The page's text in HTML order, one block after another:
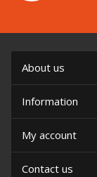
About us
Information
My account
Contact us